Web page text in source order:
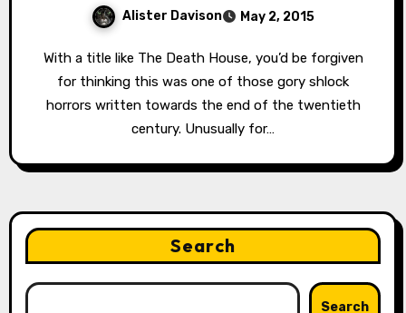
Alister Davison May 2, 2015
With a title like The Death House, you’d be forgiven
for thinking this was one of those gory shlock
horrors written towards the end of the twentieth
century. Unusually for…
Search
Search